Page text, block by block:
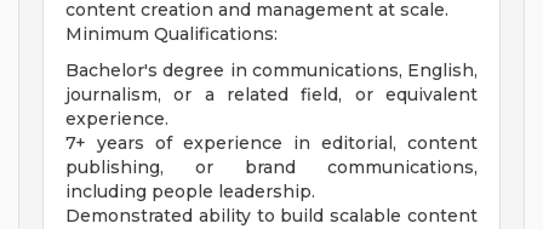
content creation and management at scale.
Minimum Qualifications:
Bachelor's degree in communications, English,
journalism, or a related field, or equivalent
experience.
7+ years of experience in editorial, content
publishing, or brand communications,
including people leadership.
Demonstrated ability to build scalable content